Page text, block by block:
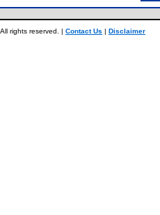
rights reserved. | Contact Us | Disclaimer